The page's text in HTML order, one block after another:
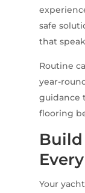
safe
that
Routine
year-
guidance
flooring
Your